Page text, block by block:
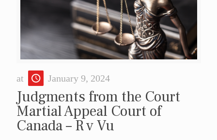
at January 9, 2024
Judgments from the Court
Martial Appeal Court of
Canada – R v Vu